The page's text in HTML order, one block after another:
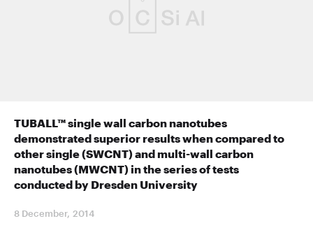
TUBALL™ single wall carbon nanotubes
demonstrated superior results when compared to
other single (SWCNT) and multi-wall carbon
nanotubes (MWCNT) in the series of tests
conducted by Dresden University
8 December, 2014